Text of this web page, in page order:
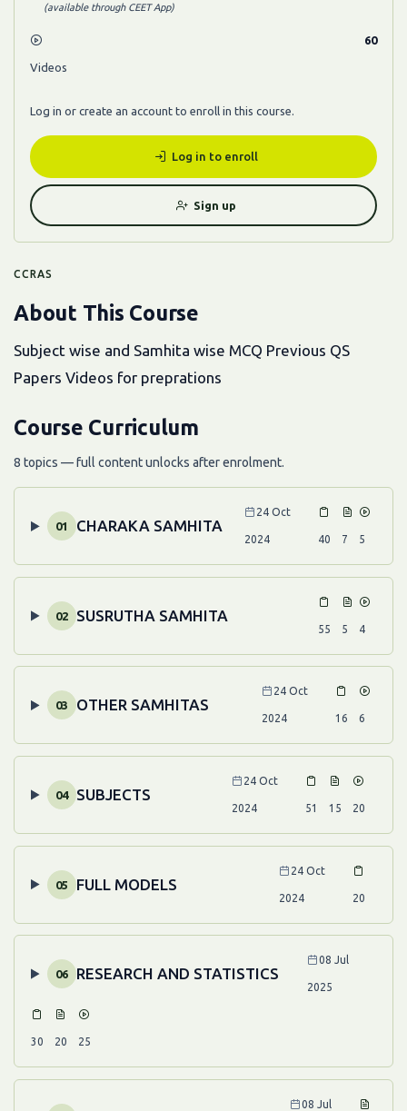
CCRAS
About This Course
Subject wise and Samhita wise MCQ Previous QS
Papers Videos for preprations
Course Curriculum
8 topics — full content unlocks after enrolment.
01 CHARAKA SAMHITA
24 Oct
2024 40 7 5
02 SUSRUTHA SAMHITA
55 5 4
03 OTHER SAMHITAS
24 Oct
2024 16 6
04 SUBJECTS
24 Oct
2024 51 15 20
05 FULL MODELS
24 Oct
2024 20
06 RESEARCH AND STATISTICS
08 Jul
2025
30 20 25
08 Jul
(available through CEET App)
Videos
60
Log in or create an account to enroll in this course.
Log in to enroll
Sign up